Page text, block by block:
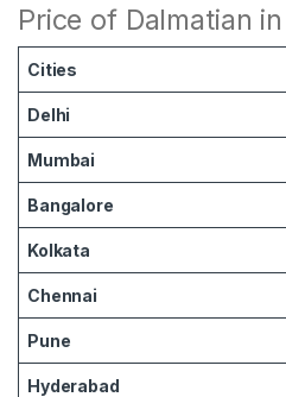
Price of Dalmatian
Cities
Delhi
Mumbai
Bangalore
Kolkata
Chennai
Pune
Hyderabad